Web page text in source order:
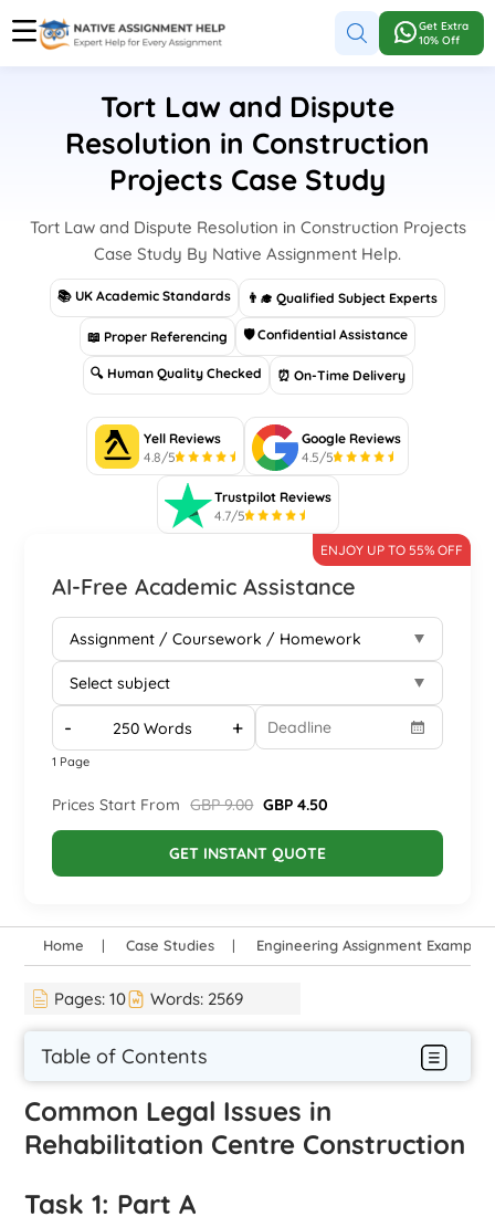
Get Extra
10% Off
Tort Law and Dispute
Resolution in Construction
Projects Case Study
Tort Law and Dispute Resolution in Construction Projects
Case Study By Native Assignment Help.
📚 UK Academic Standards 👨‍🎓 Qualified Subject Experts
📖 Proper Referencing 🛡 Confidential Assistance
🔍 Human Quality Checked ⏰ On-Time Delivery
Yell Reviews
4.8/5
Google Reviews
4.5/5
Trustpilot Reviews
4.7/5
AI-Free Academic Assistance
ENJOY UP TO 55% OFF
- +
1 Page
Prices Start From GBP 9.00 GBP 4.50
GET INSTANT QUOTE
Home Case Studies Engineering Assignment Examples
Pages:10 Words: 2569
Table of Contents
Common Legal Issues in
Rehabilitation Centre Construction
Task 1: Part A